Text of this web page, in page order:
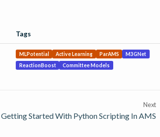
Tags
MLPotential Active Learning ParAMS
M3GNet
ReactionBoost
Committee Models
Next
Getting Started With Python Scripting In AMS